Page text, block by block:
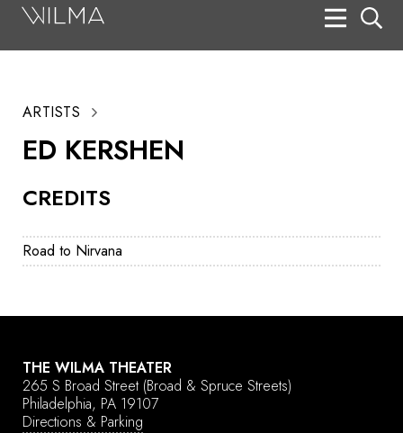
CREDITS
Road to Nirvana
ARTISTS
ED KERSHEN
THE WILMA THEATER
265 S Broad Street (Broad & Spruce Streets)
Philadelphia, PA 19107
Directions & Parking
Search
Box Office
HotHouse Acting Company
Support
Education
About
Tickets
Donate